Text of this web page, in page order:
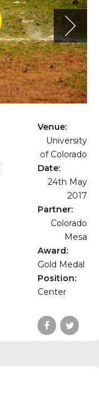
Venue:
University
of Colorado
Date:
24th May
2017
Partner:
Colorado
Mesa
Award:
Gold Medal
Position:
Center